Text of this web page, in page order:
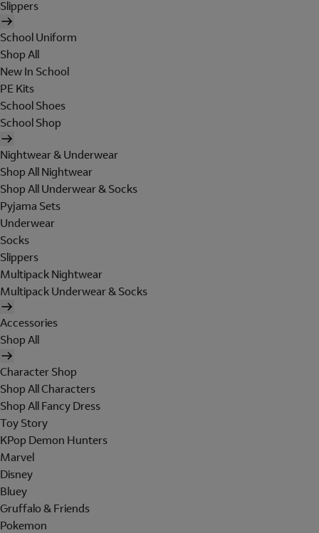
Slippers
School Uniform
Shop All
New In School
PE Kits
School Shoes
School Shop
Nightwear & Underwear
Shop All Nightwear
Shop All Underwear & Socks
Pyjama Sets
Underwear
Socks
Slippers
Multipack Nightwear
Multipack Underwear & Socks
Accessories
Shop All
Character Shop
Shop All Characters
Shop All Fancy Dress
Toy Story
KPop Demon Hunters
Marvel
Disney
Bluey
Gruffalo & Friends
Pokemon